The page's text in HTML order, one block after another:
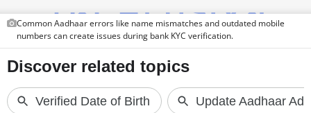
Techlusive Summit & Awards
Common Aadhaar errors like name mismatches and outdated mobile
numbers can create issues during bank KYC verification.